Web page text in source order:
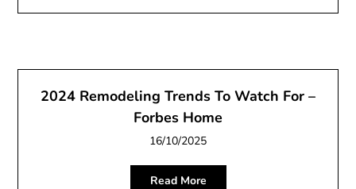
2024 Remodeling Trends To Watch For –
Forbes Home
16/10/2025
Read More